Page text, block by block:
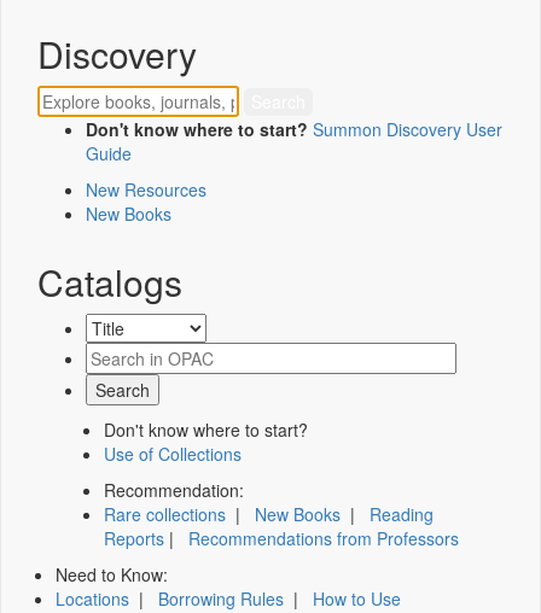
Discovery
Don't know where to start? Summon Discovery User
Guide
New Resources
New Books
Catalogs
Don't know where to start?
Use of Collections
Recommendation:
Rare collections | New Books | Reading
Reports | Recommendations from Professors
Need to Know:
Locations | Borrowing Rules | How to Use